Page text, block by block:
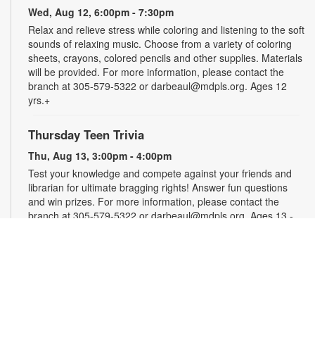
Wed, Aug 12, 6:00pm - 7:30pm
Relax and relieve stress while coloring and listening to the soft
sounds of relaxing music. Choose from a variety of coloring
sheets, crayons, colored pencils and other supplies. Materials
will be provided. For more information, please contact the
branch at 305-579-5322 or darbeaul@mdpls.org. Ages 12
yrs.+
Thursday Teen Trivia
Thu, Aug 13, 3:00pm - 4:00pm
Test your knowledge and compete against your friends and
librarian for ultimate bragging rights! Answer fun questions
and win prizes. For more information, please contact the
branch at 305-579-5322 or darbeaul@mdpls.org. Ages 13 -